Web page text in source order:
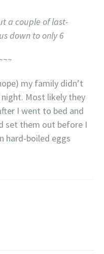
a couple of last-
down to only 6
my family didn’t
Most likely they
I went to bed and
set them out before I
hard-boiled eggs